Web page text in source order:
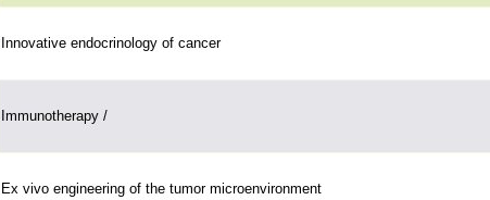
Innovative endocrinology of cancer
Immunotherapy /
Ex vivo engineering of the tumor microenvironment